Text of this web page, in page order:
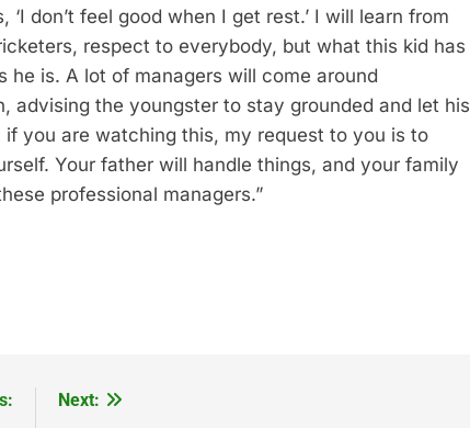
don’t feel good when I get rest.’ I will learn from
respect to everybody, but what this kid has
is. A lot of managers will come around
advising the youngster to stay grounded and let his
if you are watching this, my request to you is to
Your father will handle things, and your family
professional managers.”
Next: